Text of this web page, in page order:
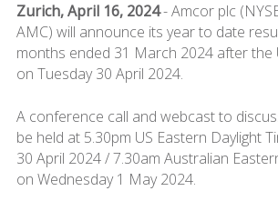
Zurich, April 16, 2024- Amcor plc
AMC) will announce its year to date
months ended 31 March 2024 after the
on Tuesday 30 April 2024.
A conference call and webcast to
be held at 5.30pm US Eastern Daylight
30 April 2024 / 7.30am Australian
on Wednesday 1 May 2024.